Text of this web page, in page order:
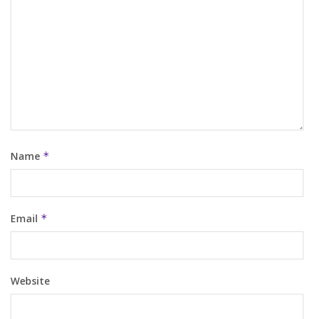
Name *
Email *
Website